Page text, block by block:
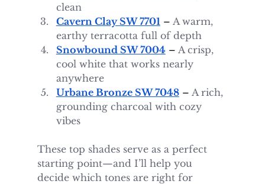
clean
Cavern Clay SW 7701 – A warm,
earthy terracotta full of depth
Snowbound SW 7004 – A crisp,
cool white that works nearly
anywhere
Urbane Bronze SW 7048 – A rich,
grounding charcoal with cozy
vibes
These top shades serve as a perfect
starting point—and I’ll help you
decide which tones are right for